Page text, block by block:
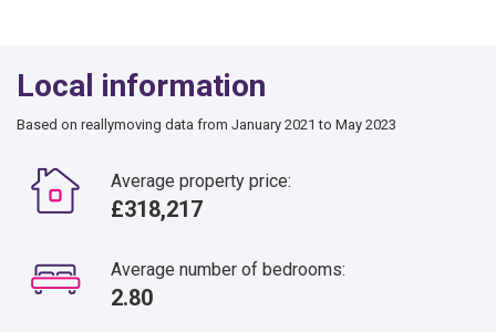
Local information
Based on reallymoving data from January 2021 to May 2023
Average property price:
£318,217
Average number of bedrooms:
2.80